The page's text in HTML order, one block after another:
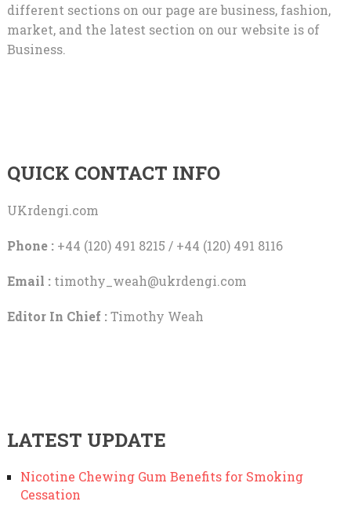
different sections on our page are business, fashion,
market, and the latest section on our website is of
Business.
QUICK CONTACT INFO
UKrdengi.com
Phone :+44 (120) 491 8215 / +44 (120) 491 8116
Email : timothy_weah@ukrdengi.com
Editor In Chief :Timothy Weah
LATEST UPDATE
Nicotine Chewing Gum Benefits for Smoking
Cessation